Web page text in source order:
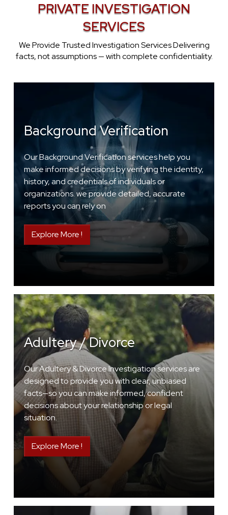
PRIVATE INVESTIGATION
SERVICES
We Provide Trusted Investigation Services Delivering
facts, not assumptions — with complete confidentiality.
Background Verification
Our Background Verification services help you
make informed decisions by verifying the identity,
history, and credentials of individuals or
organizations. we provide detailed, accurate
reports you can rely on
Explore More !
Adultery / Divorce
Our Adultery & Divorce Investigation services are
designed to provide you with clear, unbiased
facts—so you can make informed, confident
decisions about your relationship or legal
situation.
Explore More !